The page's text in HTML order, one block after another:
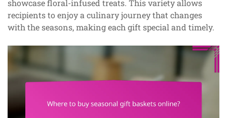
showcase floral-infused treats. This variety allows
recipients to enjoy a culinary journey that changes
with the seasons, making each gift special and timely.